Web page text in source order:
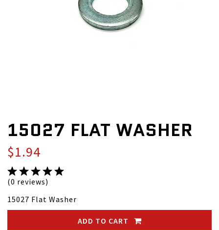
15027 FLAT WASHER
$1.94
(0 reviews)
15027 Flat Washer
ADD TO CART